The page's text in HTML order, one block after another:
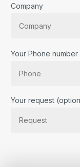
Company
Your Phone number
Your request